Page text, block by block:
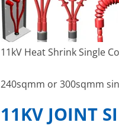
11kV Heat Shrink Single
240sqmm or 300sqmm
11KV JOINT